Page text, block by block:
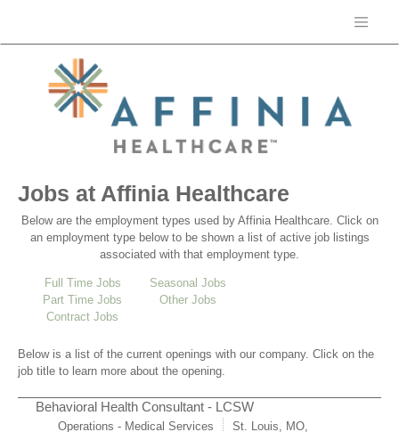
Jobs at Affinia Healthcare
Below are the employment types used by Affinia Healthcare. Click on
an employment type below to be shown a list of active job listings
associated with that employment type.
Full Time Jobs
Part Time Jobs
Contract Jobs
Seasonal Jobs
Other Jobs
Below is a list of the current openings with our company. Click on the
job title to learn more about the opening.
Behavioral Health Consultant - LCSW
Operations - Medical Services
St. Louis, MO,